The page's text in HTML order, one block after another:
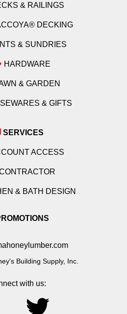
& RAILINGS
DECKING
& SUNDRIES
HARDWARE
& GARDEN
& GIFTS
SERVICES
ACCESS
& BATH DESIGN
Building Supply, Inc.
with us: